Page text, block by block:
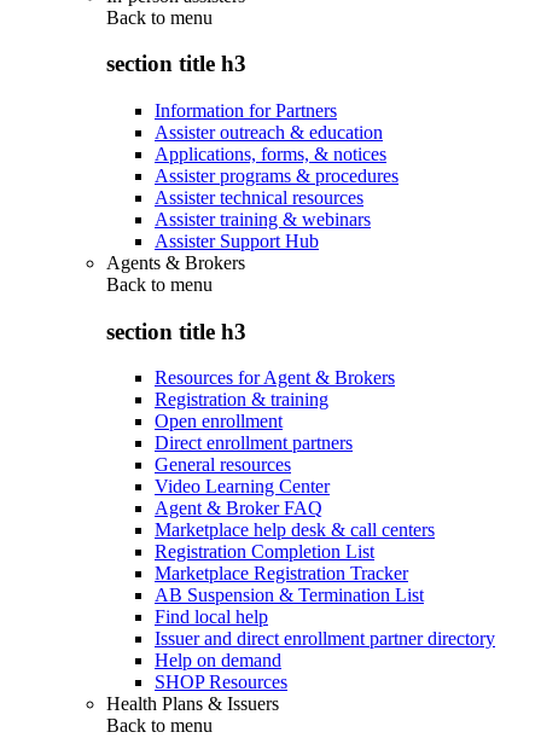
Back to menu
section title h3
Information for Partners
Assister outreach & education
Applications, forms, & notices
Assister programs & procedures
Assister technical resources
Assister training & webinars
Assister Support Hub
Agents & Brokers
Back to menu
section title h3
Resources for Agent & Brokers
Registration & training
Open enrollment
Direct enrollment partners
General resources
Video Learning Center
Agent & Broker FAQ
Marketplace help desk & call centers
Registration Completion List
Marketplace Registration Tracker
AB Suspension & Termination List
Find local help
Issuer and direct enrollment partner directory
Help on demand
SHOP Resources
Health Plans & Issuers
Back to menu